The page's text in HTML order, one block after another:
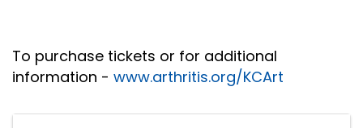
To purchase tickets or for additional
information - www.arthritis.org/KCArt